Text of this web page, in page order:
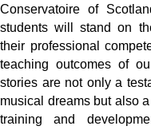
Conservatoire of
students will stand on
their professional
teaching outcomes of
stories are not only a
musical dreams but also
training and